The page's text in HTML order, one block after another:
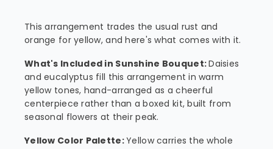
This arrangement trades the usual rust and
orange for yellow, and here's what comes with it.
What's Included in Sunshine Bouquet:Daisies
and eucalyptus fill this arrangement in warm
yellow tones, hand-arranged as a cheerful
centerpiece rather than a boxed kit, built from
seasonal flowers at their peak.
Yellow Color Palette:Yellow carries the whole